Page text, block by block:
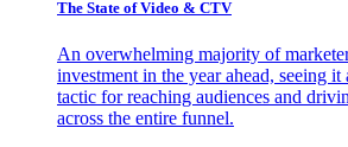
The State of Video & CTV
An overwhelming majority of
investment in the year ahead, seeing it
tactic for reaching audiences and
across the entire funnel.